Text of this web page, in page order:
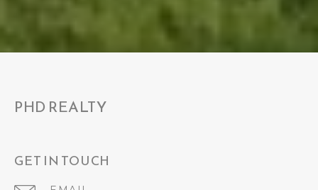
PHD REALTY
GET IN TOUCH